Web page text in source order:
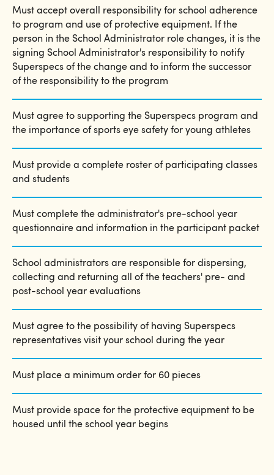
Must accept overall responsibility for school adherence
to program and use of protective equipment. If the
person in the School Administrator role changes, it is the
signing School Administrator's responsibility to notify
Superspecs of the change and to inform the successor
of the responsibility to the program
Must agree to supporting the Superspecs program and
the importance of sports eye safety for young athletes
Must provide a complete roster of participating classes
and students
Must complete the administrator's pre-school year
questionnaire and information in the participant packet
School administrators are responsible for dispersing,
collecting and returning all of the teachers' pre- and
post-school year evaluations
Must agree to the possibility of having Superspecs
representatives visit your school during the year
Must place a minimum order for 60 pieces
Must provide space for the protective equipment to be
housed until the school year begins